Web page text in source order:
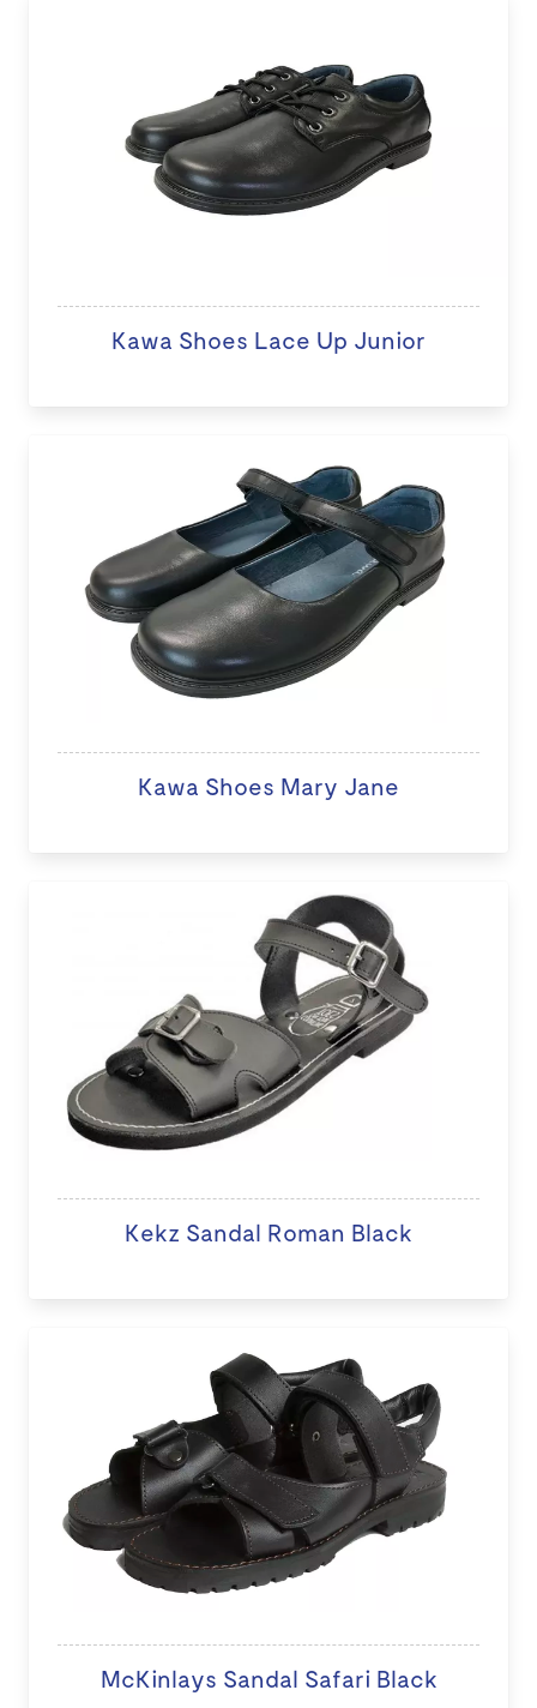
Kawa Shoes Lace Up Junior
Kawa Shoes Mary Jane
Kekz Sandal Roman Black
McKinlays Sandal Safari Black